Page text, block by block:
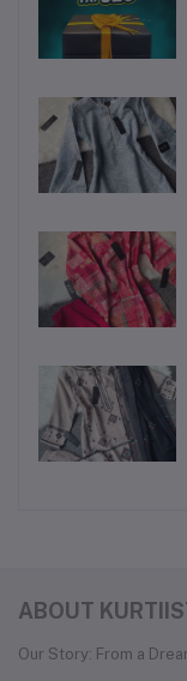
ABOUT
Our Story: From a